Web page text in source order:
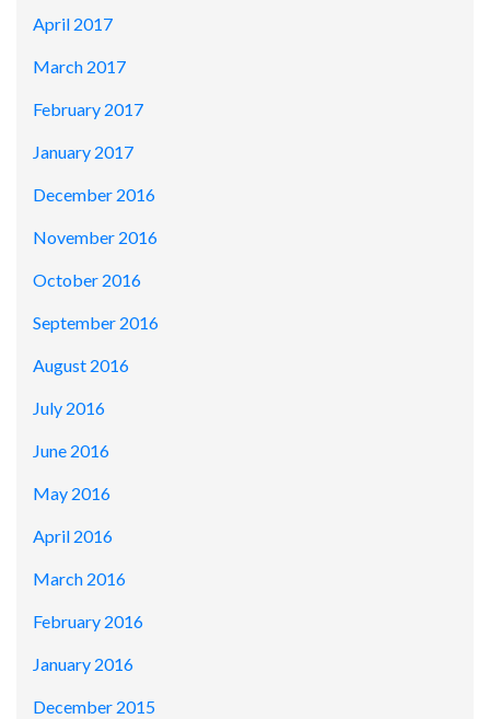
April 2017
March 2017
February 2017
January 2017
December 2016
November 2016
October 2016
September 2016
August 2016
July 2016
June 2016
May 2016
April 2016
March 2016
February 2016
January 2016
December 2015